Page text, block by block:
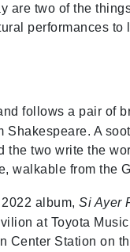
are two of the
performances
follows a pair of
A
two write the
walkable from the
2022 album,Si Ayer
at Toyota
Center Station on